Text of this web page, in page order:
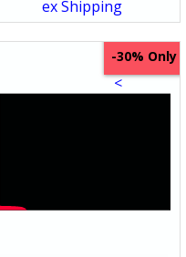
ex Shipping
-30% Only
<